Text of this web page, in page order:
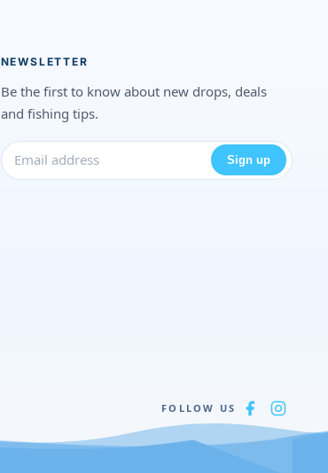
NEWSLETTER
Be the first to know about new drops, deals
and fishing tips.
Sign up
FOLLOW US